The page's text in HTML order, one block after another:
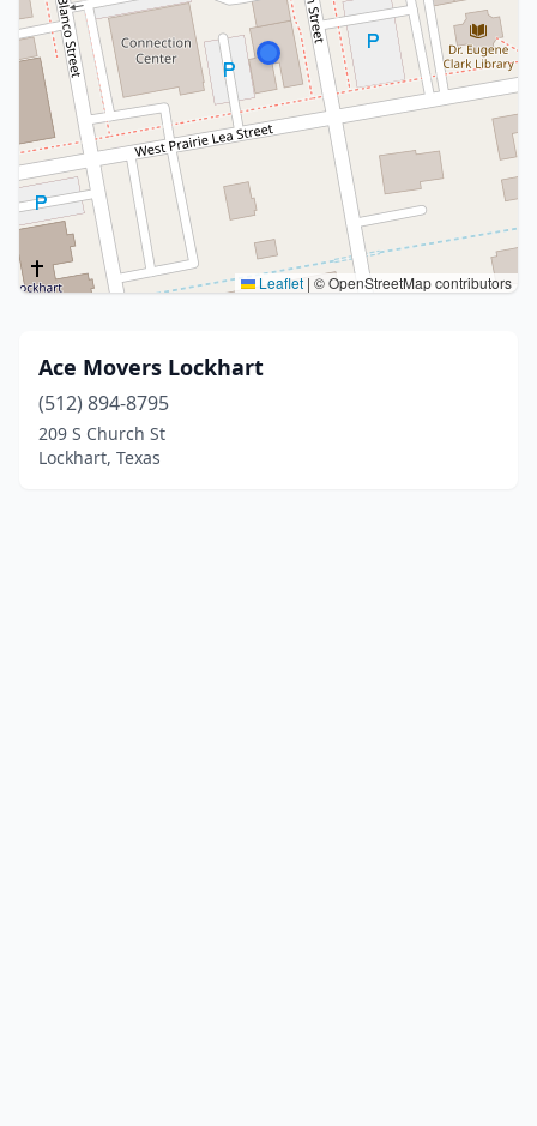
Leaflet | © OpenStreetMap contributors
Ace Movers Lockhart
(512) 894-8795
209 S Church St
Lockhart, Texas